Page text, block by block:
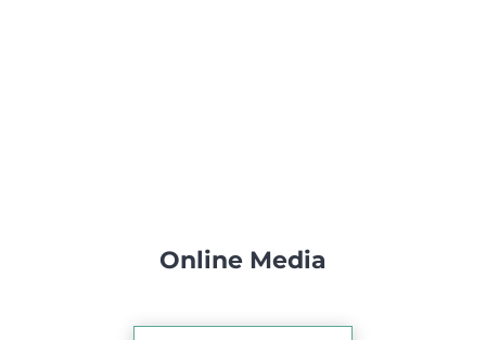
Online Media